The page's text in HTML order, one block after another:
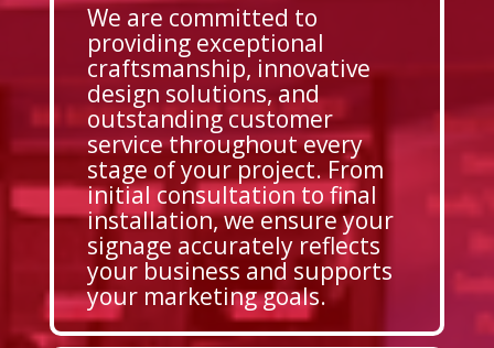
We are committed to
providing exceptional
craftsmanship, innovative
design solutions, and
outstanding customer
service throughout every
stage of your project. From
initial consultation to final
installation, we ensure your
signage accurately reflects
your business and supports
your marketing goals.